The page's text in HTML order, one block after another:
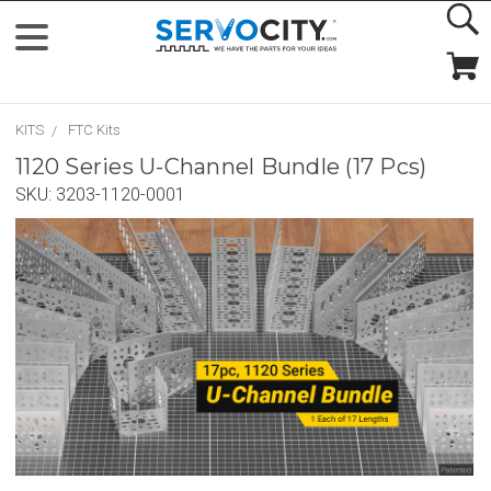
KITS FTC Kits
1120 Series U-Channel Bundle (17 Pcs)
SKU: 3203-1120-0001